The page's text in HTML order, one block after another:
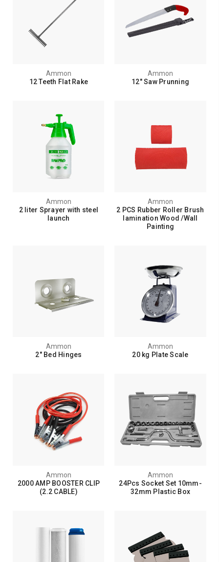
Ammon
12 Teeth Flat Rake
Ammon
12" Saw Prunning
Ammon
2 liter Sprayer with steel
launch
Ammon
2 PCS Rubber Roller Brush
lamination Wood /Wall
Painting
Ammon
2" Bed Hinges
Ammon
20 kg Plate Scale
Ammon
2000 AMP BOOSTER CLIP
(2.2 CABLE)
Ammon
24Pcs Socket Set 10mm-
32mm Plastic Box